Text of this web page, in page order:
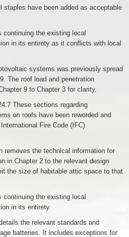
have been added as acceptable
the existing local
in its entirety as it conflicts with local
systems was previously spread
The roof load and penetration
9 to Chapter 3 for clarity.
These sections regarding
on roofs have been reworded and
Fire Code (IFC)
removes the technical information for
in Chapter 2 to the relevant design
the size of habitable attic space to that
the existing local
in its entirety.
the relevant standards and
batteries. It includes exceptions for